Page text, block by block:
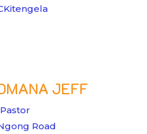
JEFF
Pastor
Road